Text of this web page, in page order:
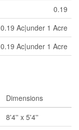
0.19
0.19 Ac|under 1 Acre
0.19 Ac|under 1 Acre
Dimensions
8'4'' x 5'4''